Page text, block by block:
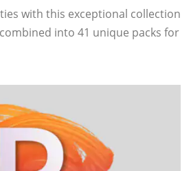
with this exceptional collection
into 41 unique packs for